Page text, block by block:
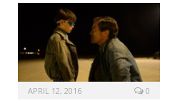
APRIL 12, 2016 0